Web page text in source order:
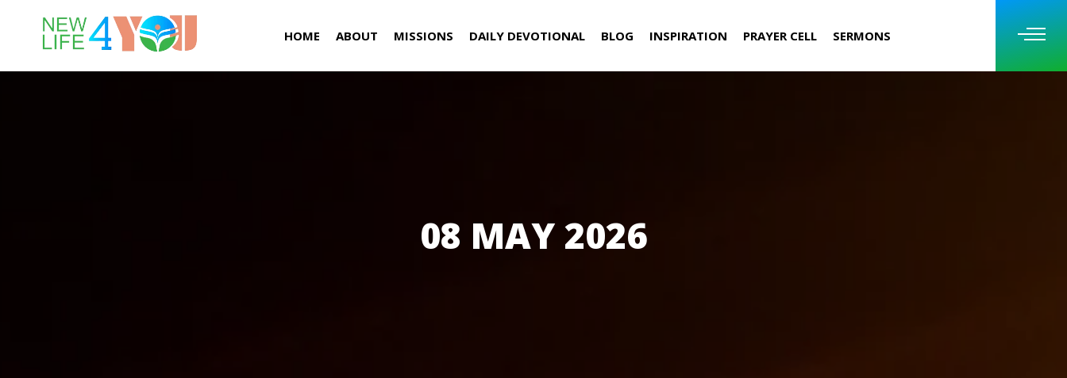
HOME ABOUT MISSIONS DAILY DEVOTIONAL BLOG INSPIRATION PRAYER CELL SERMONS
08 MAY 2026